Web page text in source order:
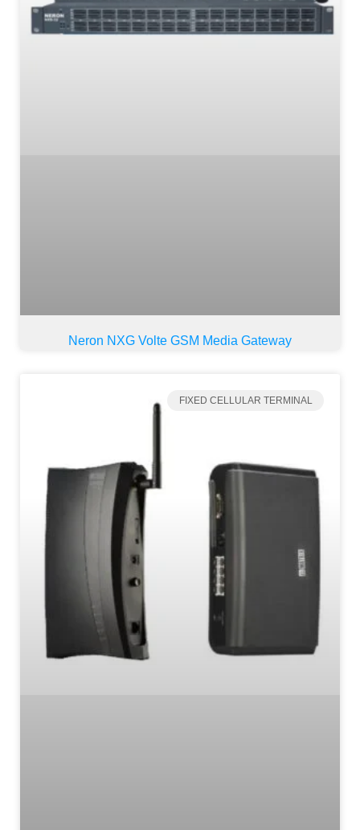
Neron NXG Volte GSM Media Gateway
FIXED CELLULAR TERMINAL